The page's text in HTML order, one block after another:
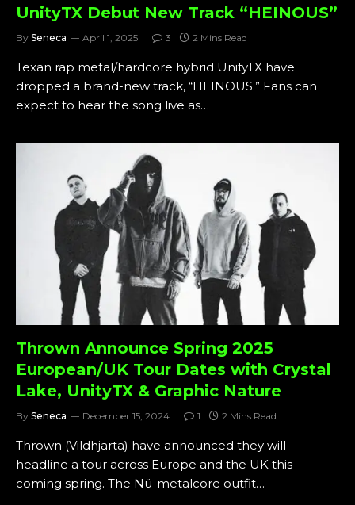
UnityTX Debut New Track “HEINOUS”
By Seneca April 1, 2025 3 2 Mins Read
Texan rap metal/hardcore hybrid UnityTX have
dropped a brand-new track, “HEINOUS.” Fans can
expect to hear the song live as…
Thrown Announce Spring 2025
European/UK Tour Dates with Crystal
Lake, UnityTX & Graphic Nature
By Seneca December 15, 2024 1 2 Mins Read
Thrown (Vildhjarta) have announced they will
headline a tour across Europe and the UK this
coming spring. The Nü-metalcore outfit…